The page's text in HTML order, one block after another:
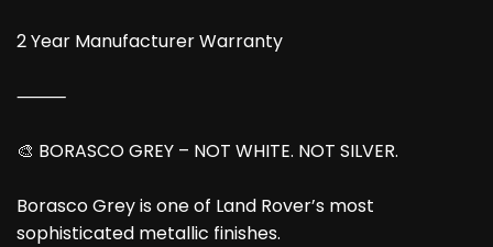
2 Year Manufacturer Warranty
⸻
🎨 BORASCO GREY – NOT WHITE. NOT SILVER.
Borasco Grey is one of Land Rover’s most
sophisticated metallic finishes.